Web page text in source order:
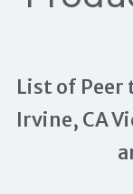
List of Peer
Irvine, CA